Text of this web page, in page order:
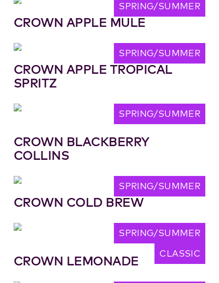
CROWN APPLE MULE
SPRING/SUMMER
CROWN APPLE TROPICAL
SPRITZ
SPRING/SUMMER
CROWN BLACKBERRY
COLLINS
SPRING/SUMMER
CROWN COLD BREW
SPRING/SUMMER
CROWN LEMONADE
SPRING/SUMMER
CLASSIC